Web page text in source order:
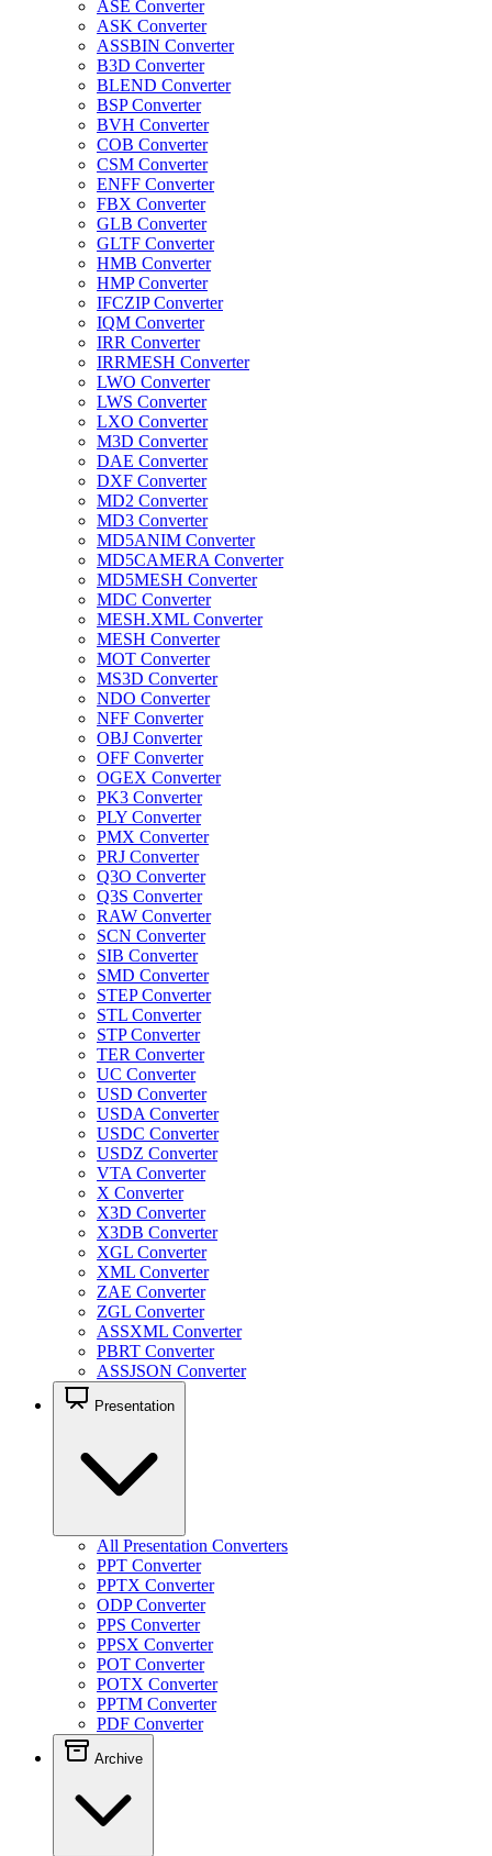
ASE Converter
ASK Converter
ASSBIN Converter
B3D Converter
BLEND Converter
BSP Converter
BVH Converter
COB Converter
CSM Converter
ENFF Converter
FBX Converter
GLB Converter
GLTF Converter
HMB Converter
HMP Converter
IFCZIP Converter
IQM Converter
IRR Converter
IRRMESH Converter
LWO Converter
LWS Converter
LXO Converter
M3D Converter
DAE Converter
DXF Converter
MD2 Converter
MD3 Converter
MD5ANIM Converter
MD5CAMERA Converter
MD5MESH Converter
MDC Converter
MESH.XML Converter
MESH Converter
MOT Converter
MS3D Converter
NDO Converter
NFF Converter
OBJ Converter
OFF Converter
OGEX Converter
PK3 Converter
PLY Converter
PMX Converter
PRJ Converter
Q3O Converter
Q3S Converter
RAW Converter
SCN Converter
SIB Converter
SMD Converter
STEP Converter
STL Converter
STP Converter
TER Converter
UC Converter
USD Converter
USDA Converter
USDC Converter
USDZ Converter
VTA Converter
X Converter
X3D Converter
X3DB Converter
XGL Converter
XML Converter
ZAE Converter
ZGL Converter
ASSXML Converter
PBRT Converter
ASSJSON Converter
Presentation
All Presentation Converters
PPT Converter
PPTX Converter
ODP Converter
PPS Converter
PPSX Converter
POT Converter
POTX Converter
PPTM Converter
PDF Converter
Archive